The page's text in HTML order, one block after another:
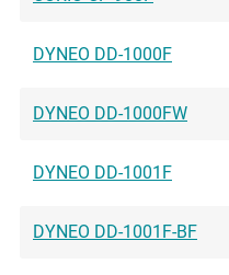
DYNEO DD-1000F
DYNEO DD-1000FW
DYNEO DD-1001F
DYNEO DD-1001F-BF